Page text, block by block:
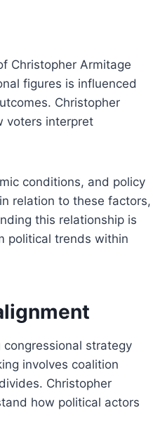
Christopher Armitage
figures is influenced
Christopher
voters interpret
conditions, and policy
relation to these factors,
this relationship is
political trends within
strategy
involves coalition
Christopher
how political actors